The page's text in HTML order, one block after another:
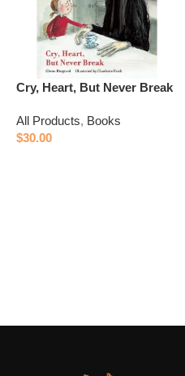
Cry, Heart, But Never Break
All Products, Books
$30.00